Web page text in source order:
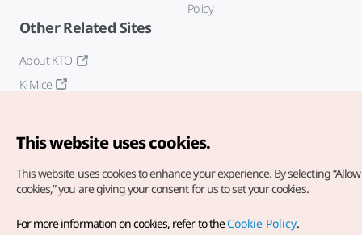
Policy
Other Related Sites
About KTO
K-Mice
Copyright© Korea Tourism Organization. All Rights Reserved.
This website uses cookies.
This website uses cookies to enhance your experience. By selecting
cookies,” you are giving your consent for us to set your cookies.
For more information on cookies, refer to theCookie Policy.